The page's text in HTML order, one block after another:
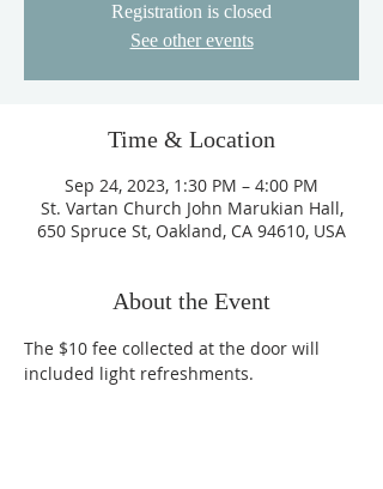
Registration is closed
See other events
Time & Location
Sep 24, 2023, 1:30 PM – 4:00 PM
St. Vartan Church John Marukian Hall,
650 Spruce St, Oakland, CA 94610, USA
About the Event
The $10 fee collected at the door will
included light refreshments.